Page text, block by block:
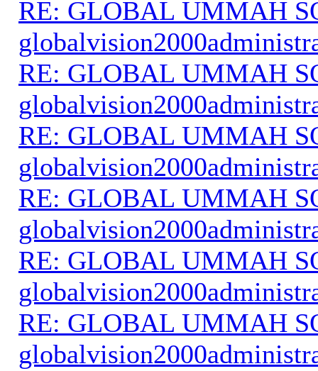
RE: GLOBAL UMMAH
RE: GLOBAL UMMAH
RE: GLOBAL UMMAH
RE: GLOBAL UMMAH
RE: GLOBAL UMMAH
RE: GLOBAL UMMAH